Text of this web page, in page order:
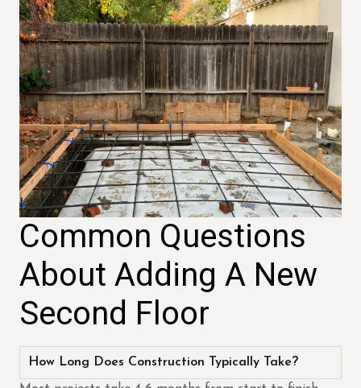
Common Questions
About Adding A New
Second Floor
How Long Does Construction Typically Take?